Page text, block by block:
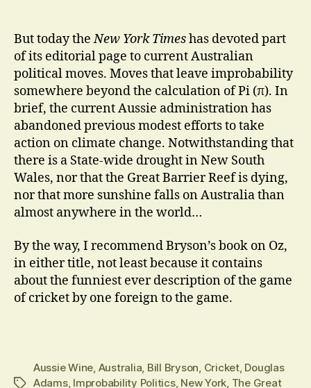
But today theNew York Timeshas devoted part
of its editorial page to current Australian
political moves. Moves that leave improbability
somewhere beyond the calculation of Pi (π). In
brief, the current Aussie administration has
abandoned previous modest efforts to take
action on climate change. Notwithstanding that
there is a State-wide drought in New South
Wales, nor that the Great Barrier Reef is dying,
nor that more sunshine falls on Australia than
almost anywhere in the world…
By the way, I recommend Bryson’s book on Oz,
in either title, not least because it contains
about the funniest ever description of the game
of cricket by one foreign to the game.
Tags
Aussie Wine, Australia, Bill Bryson, Cricket, Douglas
Adams, Improbability Politics, New York, The Great